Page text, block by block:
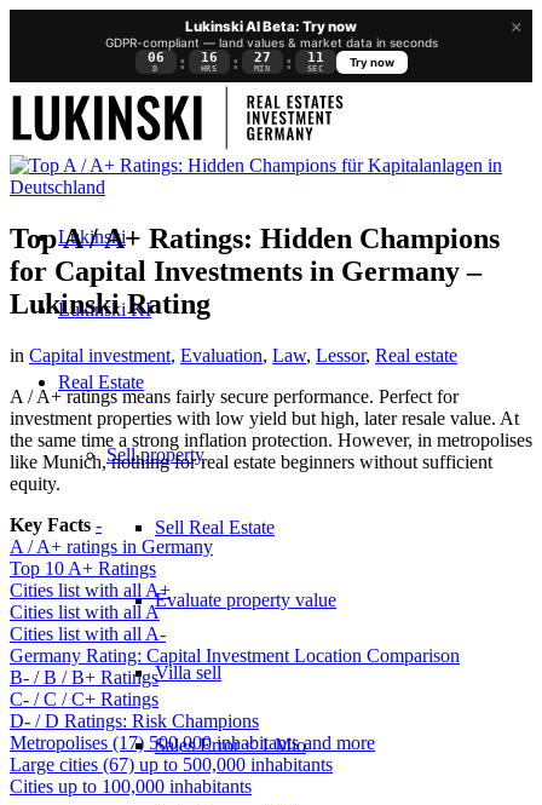
×
Lukinski AI Beta: Try now
GDPR-compliant — land values & market data in seconds
06
D : 16
HRS : 27
MIN : 10
SEC
Try now
Lukinski
Lukinski KI
Real Estate
Sell property
Sell Real Estate
Evaluate property value
Villa sell
Sales Error < 1 Mio
Top A / A+ Ratings: Hidden Champions
for Capital Investments in Germany –
Lukinski Rating
in Capital investment, Evaluation, Law, Lessor, Real estate
A / A+ ratings means fairly secure performance. Perfect for
investment properties with low yield but high, later resale value. At
the same time a strong inflation protection. However, in metropolises
like Munich, nothing for real estate beginners without sufficient
equity.
Key Facts -
A / A+ ratings in Germany
Top 10 A+ Ratings
Cities list with all A+
Cities list with all A
Cities list with all A-
Germany Rating: Capital Investment Location Comparison
B- / B / B+ Ratings
C- / C / C+ Ratings
D- / D Ratings: Risk Champions
Metropolises (17) 500,000 inhabitants and more
Large cities (67) up to 500,000 inhabitants
Cities up to 100,000 inhabitants